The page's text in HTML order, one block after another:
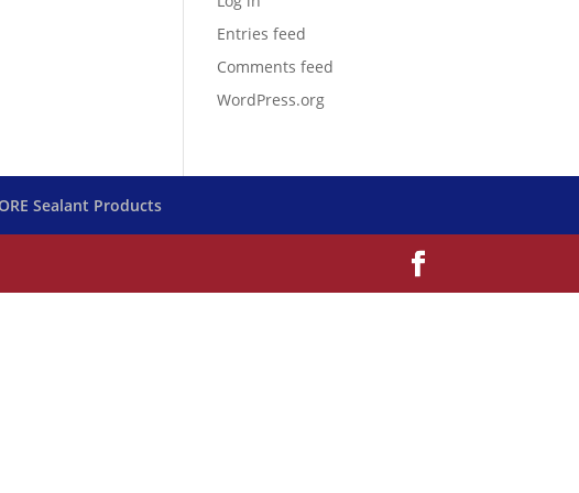
Entries feed
Comments feed
WordPress.org
Sealant Products